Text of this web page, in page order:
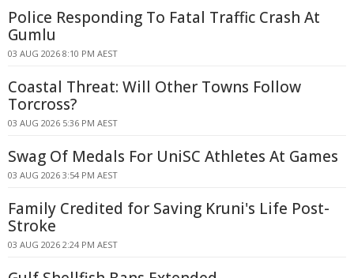
Police Responding To Fatal Traffic Crash At
Gumlu
03 AUG 2026 8:10 PM AEST
Coastal Threat: Will Other Towns Follow
Torcross?
03 AUG 2026 5:36 PM AEST
Swag Of Medals For UniSC Athletes At Games
03 AUG 2026 3:54 PM AEST
Family Credited for Saving Kruni's Life Post-
Stroke
03 AUG 2026 2:24 PM AEST